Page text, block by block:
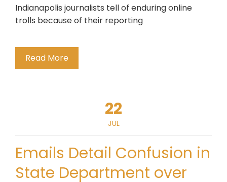
Indianapolis journalists tell of enduring online
trolls because of their reporting
Read More
22
JUL
Emails Detail Confusion in
State Department over